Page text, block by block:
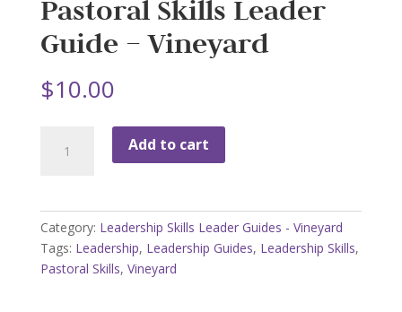
Pastoral Skills Leader
Guide – Vineyard
$10.00
Vineyard
quantity
Add to cart
Category: Leadership Skills Leader Guides - Vineyard
Tags: Leadership, Leadership Guides, Leadership Skills,
Pastoral Skills, Vineyard